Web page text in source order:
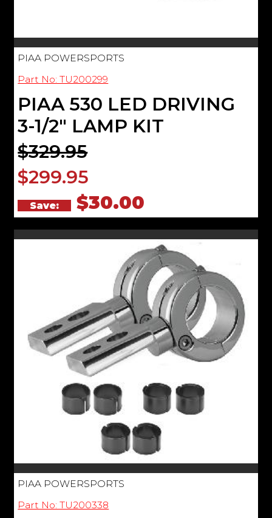
PIAA POWERSPORTS
Part No: TU200299
PIAA 530 LED DRIVING
3-1/2" LAMP KIT
$329.95
$299.95
Save: $30.00
PIAA POWERSPORTS
Part No: TU200338